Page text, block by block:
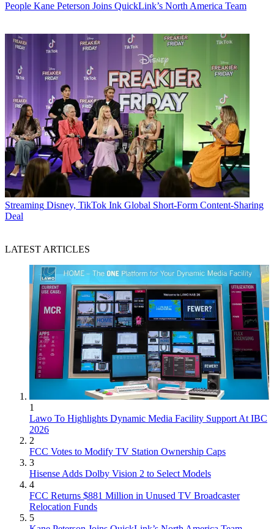
People Kane Peterson Joins QuickLink’s North America Team
Streaming Disney, TikTok Ink Global Short-Form Content-Sharing
Deal
LATEST ARTICLES
1
Lawo To Highlights Dynamic Media Facility Support At IBC
2026
2
FCC Votes to Modify TV Station Ownership Caps
3
Hisense Adds Dolby Vision 2 to Select Models
4
FCC Returns $881 Million in Unused TV Broadcaster
Relocation Funds
5